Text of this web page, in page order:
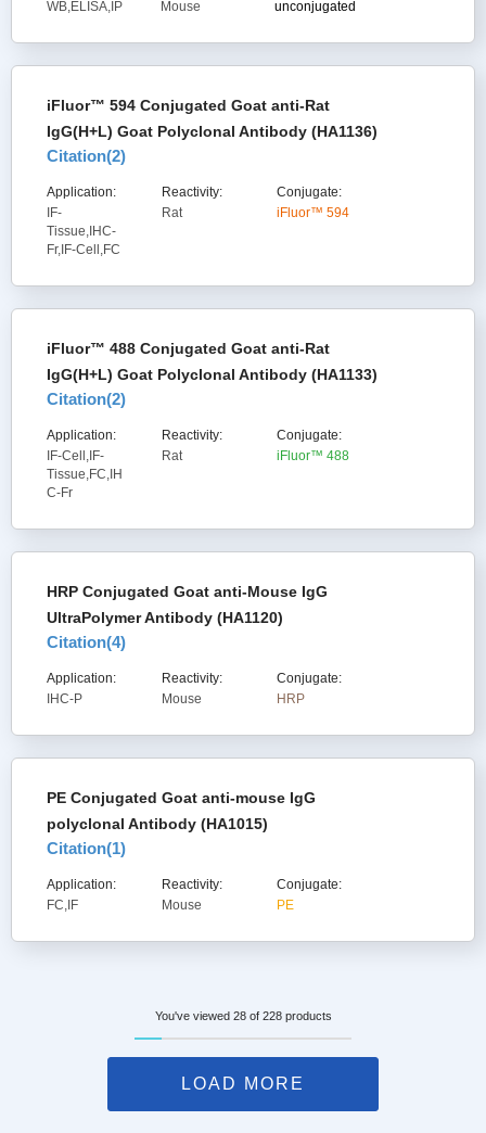
WB,ELISA,IP Mouse unconjugated
iFluor™ 594 Conjugated Goat anti-Rat
IgG(H+L) Goat Polyclonal Antibody (HA1136)
Citation(2)
Application:
IF-
Tissue,IHC-
Fr,IF-Cell,FC
Reactivity:
Rat
Conjugate:
iFluor™ 594
iFluor™ 488 Conjugated Goat anti-Rat
IgG(H+L) Goat Polyclonal Antibody (HA1133)
Citation(2)
Application:
IF-Cell,IF-
Tissue,FC,IH
C-Fr
Reactivity:
Rat
Conjugate:
iFluor™ 488
HRP Conjugated Goat anti-Mouse IgG
UltraPolymer Antibody (HA1120)
Citation(4)
Application:
IHC-P
Reactivity:
Mouse
Conjugate:
HRP
PE Conjugated Goat anti-mouse IgG
polyclonal Antibody (HA1015)
Citation(1)
Application:
FC,IF
Reactivity:
Mouse
Conjugate:
PE
You've viewed 28 of 228 products
LOAD MORE